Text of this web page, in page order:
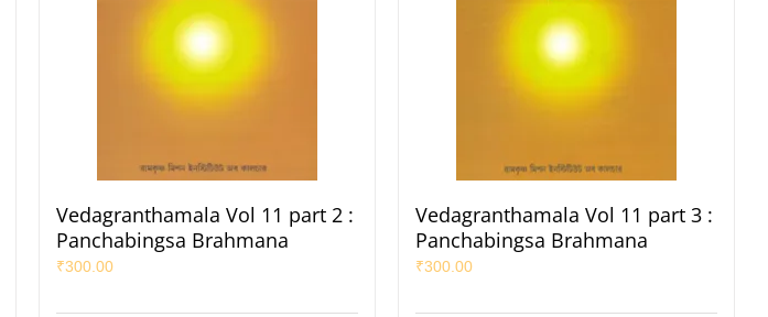
Vedagranthamala Vol 11 part 2 :
Panchabingsa Brahmana
₹300.00
Vedagranthamala Vol 11 part 3 :
Panchabingsa Brahmana
₹300.00